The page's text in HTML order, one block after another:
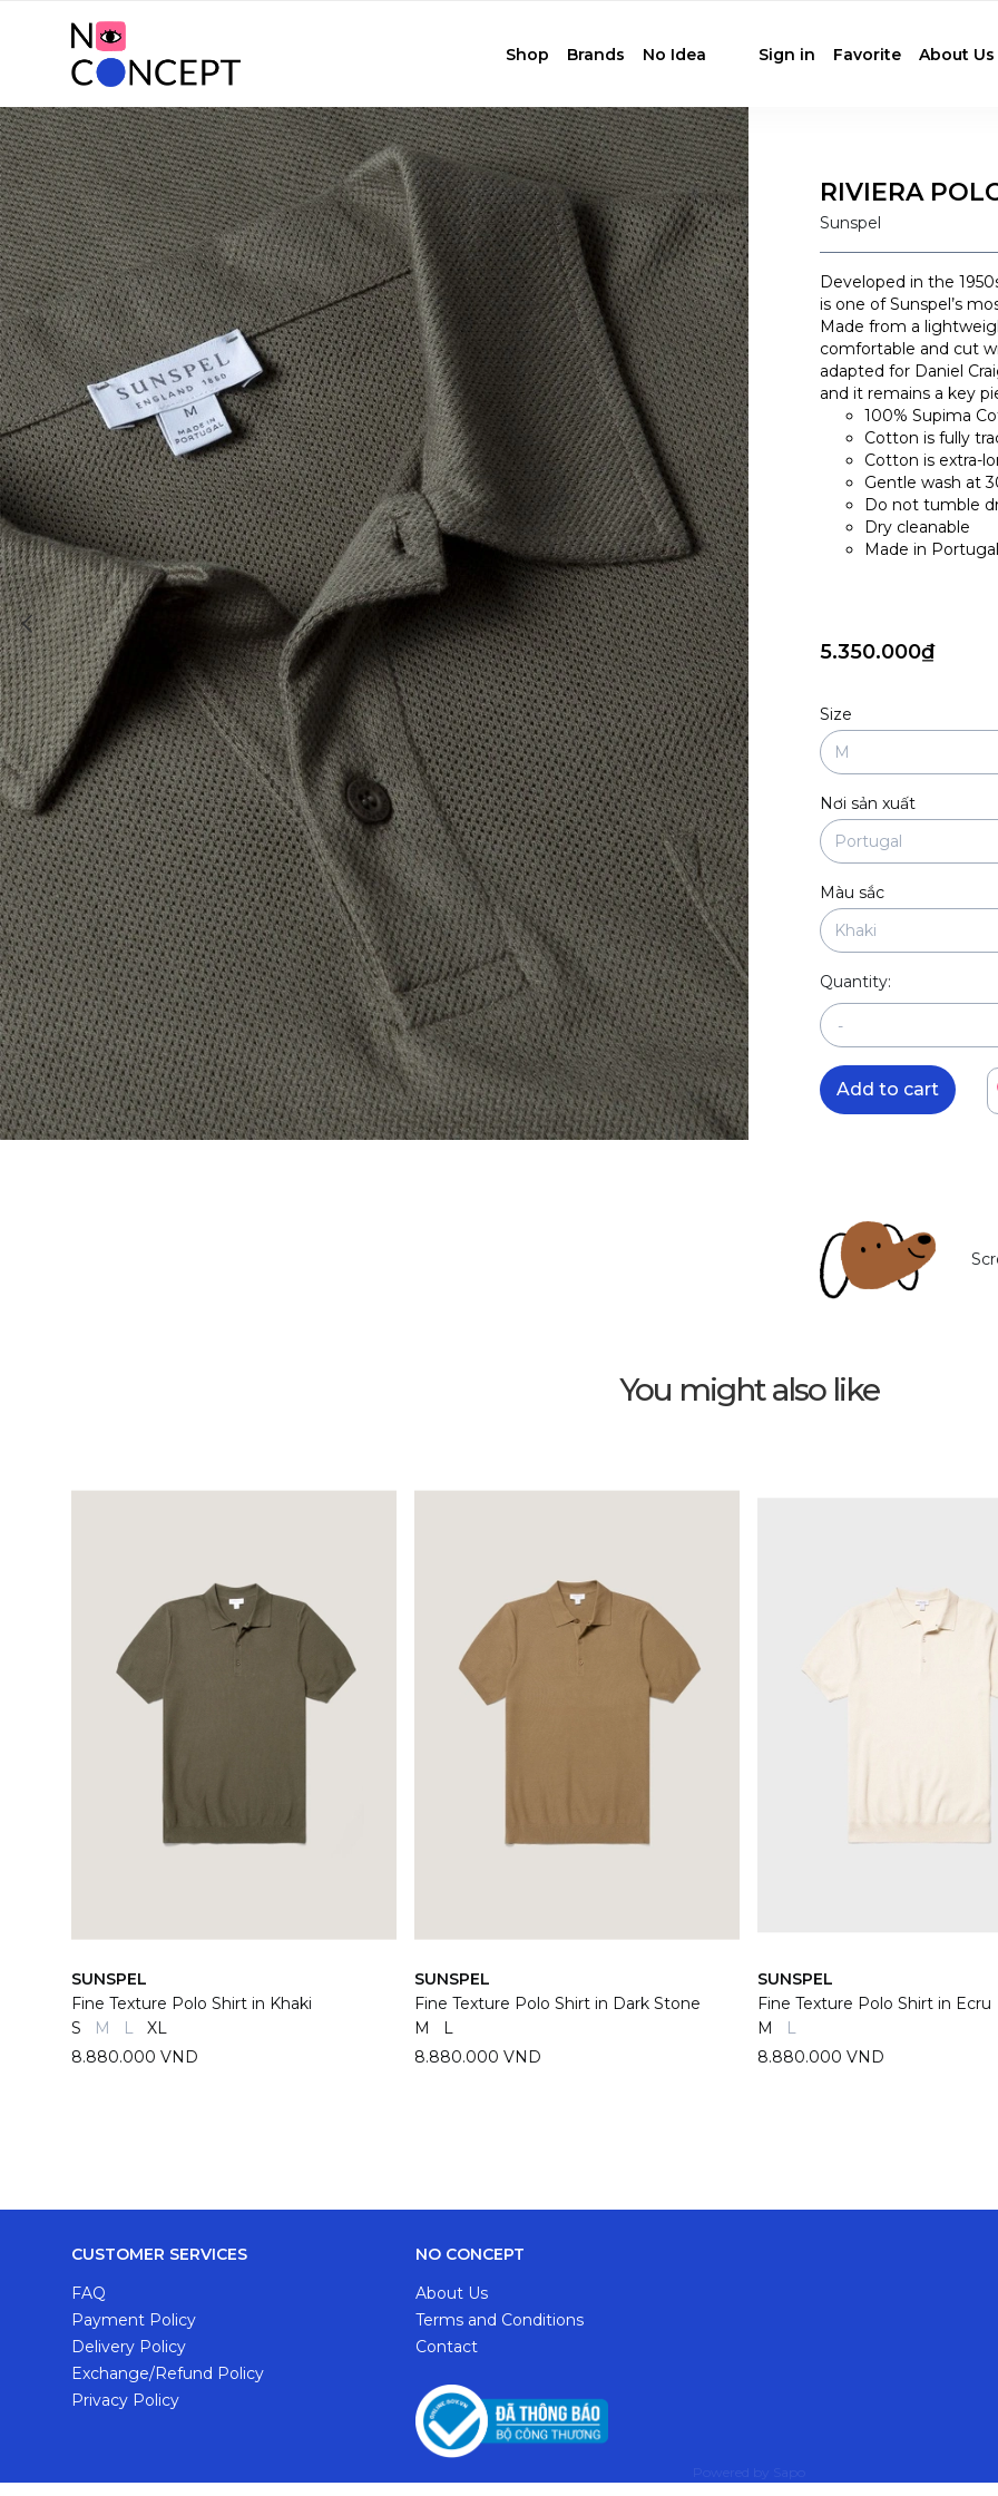
Shop Brands No Idea Sign in Favorite About Us
RIVIERA
Sunspel
Developed in the
is one of Sunspel’s
Made from a
comfortable and cut
adapted for Daniel
and it remains a key
100% Supima
Cotton is fully
Cotton is extra-
Gentle wash at
Do not tumble
Dry cleanable
Made in Portugal
5.350.000₫
Size
Nơi sản xuất
Màu sắc
Quantity:
-
Add to cart
You might also like
SUNSPEL
Fine Texture Polo Shirt in Khaki
S
M L
XL
8.880.000 VND
SUNSPEL
Fine Texture Polo Shirt in Dark Stone
M
L
8.880.000 VND
SUNSPEL
Fine Texture Polo Shirt in Ecru
M
L
8.880.000 VND
CUSTOMER SERVICES
FAQ
Payment Policy
Delivery Policy
Exchange/Refund Policy
Privacy Policy
NO CONCEPT
About Us
Terms and Conditions
Contact